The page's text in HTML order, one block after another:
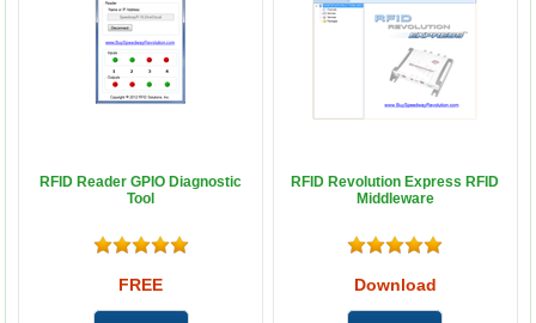
RFID Reader GPIO Diagnostic
Tool
FREE
RFID Revolution Express RFID
Middleware
Download